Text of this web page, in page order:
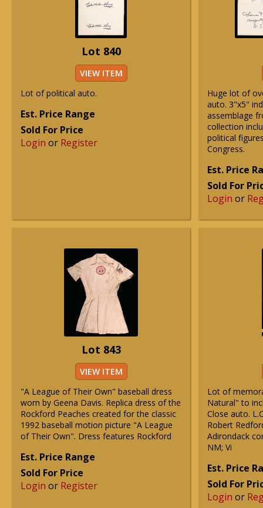
Lot 840
VIEW ITEM
Lot of political auto.
Est. Price Range
Sold For Price
Login or Register
Huge lot of
auto. 3"x5"
assemblage
collection
political
Congress.
Est. Price
Sold For
Login or
Lot 843
VIEW ITEM
"A League of Their Own" baseball dress
worn by Geena Davis. Replica dress of the
Rockford Peaches created for the classic
1992 baseball motion picture "A League
of Their Own". Dress features Rockford
Est. Price Range
Sold For Price
Login or Register
Lot of
Natural" to
Close auto.
Robert
Adirondack
NM; Vi
Est. Price
Sold For
Login or